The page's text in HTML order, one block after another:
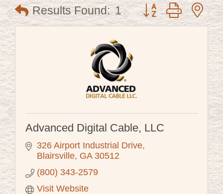
Results Found: 1 Button group with
Advanced Digital Cable, LLC
326 Airport Industrial Drive
Blairsville GA 30512
(800) 343-2579
Visit Website